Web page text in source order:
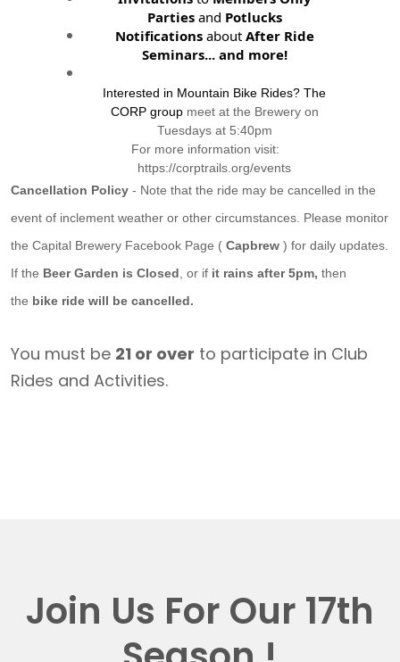
Parties and Potlucks
Notifications aboutAfter Ride
Seminars...and more!
Interested in Mountain Bike Rides? The
CORP group meet at the Brewery on
Tuesdays at 5:40pm
For more information visit:
https://corptrails.org/events
Cancellation Policy - Note that the ride may be cancelled in the
event of inclement weather or other circumstances. Please monitor
the Capital Brewery Facebook Page (Capbrew) for daily updates.
If the Beer Garden is Closed , or if it rains after 5pm, then
the bike ride will be cancelled.
You must be 21 or over to participate in Club
Rides and Activities.
Join Us For Our 17th